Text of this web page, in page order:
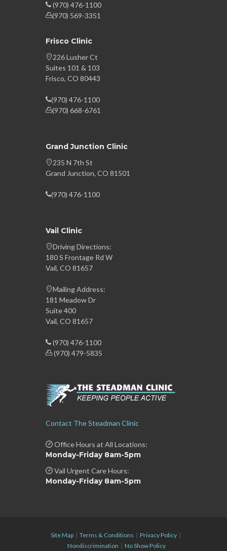
(970) 476-1100
(970) 569-3351
Frisco Clinic
226 Lusher Ct
Suites 101 & 103
Frisco, CO 80443
(970) 476-1100
(970) 668-6761
Grand Junction Clinic
235 N 7th St
Grand Junction, CO 81501
(970) 476-1100
Vail Clinic
Driving Directions:
180 S Frontage Rd W
Vail, CO 81657
Mailing Address:
181 Meadow Dr
Suite 400
Vail, CO 81657
(970) 476-1100
(970) 479-5835
Contact The Steadman Clinic
Office Hours at All Locations:
Monday-Friday 8am-5pm
Vail Urgent Care Hours:
Monday-Friday 8am-5pm
Site Map |Terms & Conditions |Privacy Policy |
Nondiscrimination | No Show Policy